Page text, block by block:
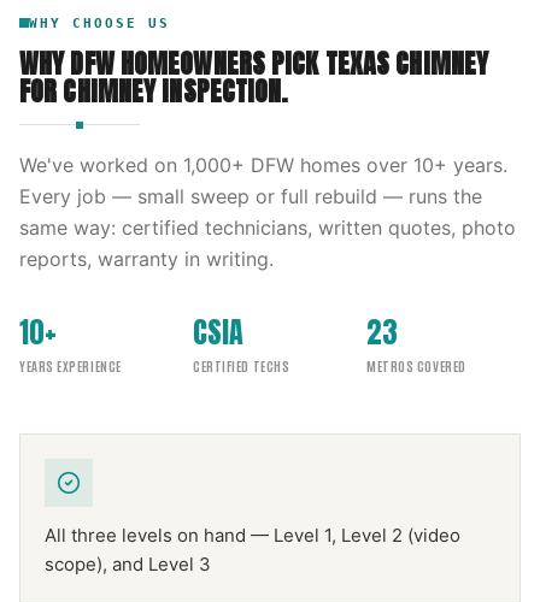
WHY CHOOSE US
WHY DFW HOMEOWNERS PICKTEXAS CHIMNEY
FORCHIMNEY INSPECTION.
We've worked on 1,000+ DFW homes over 10+ years.
Every job — small sweep or full rebuild — runs the
same way: certified technicians, written quotes, photo
reports, warranty in writing.
10+
YEARS EXPERIENCE
CSIA
CERTIFIED TECHS
23
METROS COVERED
All three levels on hand — Level 1, Level 2 (video
scope), and Level 3